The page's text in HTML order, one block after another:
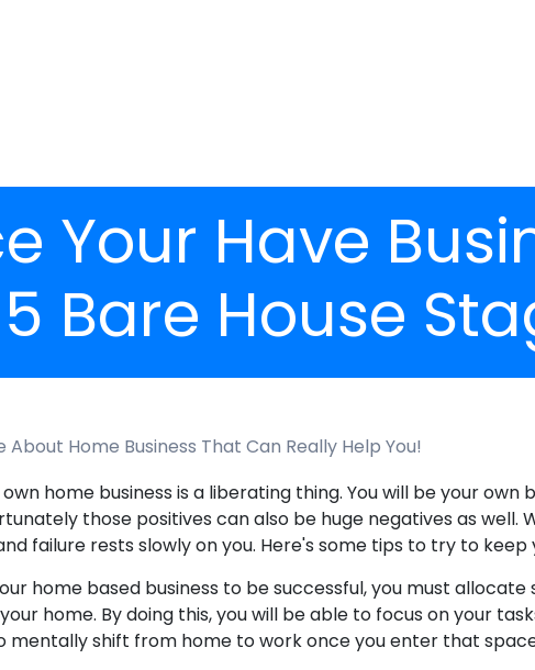
Your Have
Bare House
About Home Business That Can Really Help You!
home business is a liberating thing. You will be your own
those positives can also be huge negatives as well.
failure rests slowly on you. Here's some tips to try to
home based business to be successful, you must
home. By doing this, you will be able to focus on your
mentally shift from home to work once you enter that